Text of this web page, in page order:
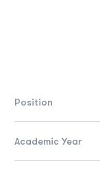
Position
Academic Year